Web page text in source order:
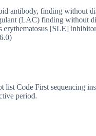
antibody, finding without
(LAC) finding without
erythematosus [SLE]
list Code First sequencing
period.